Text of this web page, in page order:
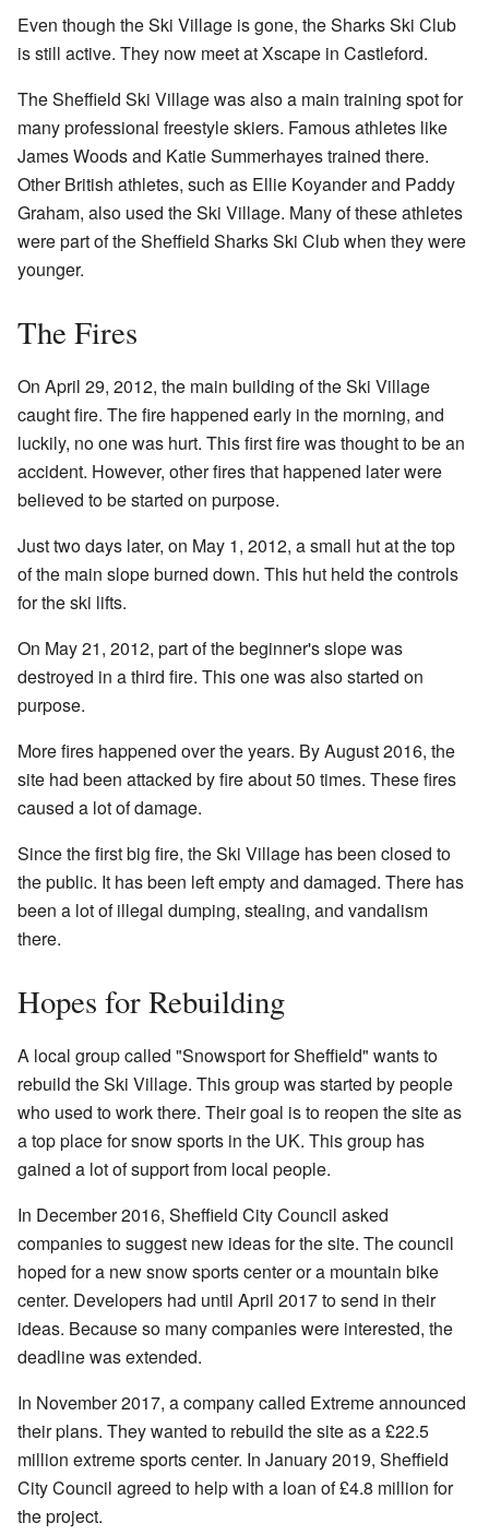
Even though the Ski Village is gone, the Sharks Ski Club
is still active. They now meet at Xscape in Castleford.
The Sheffield Ski Village was also a main training spot for
many professional freestyle skiers. Famous athletes like
James Woods and Katie Summerhayes trained there.
Other British athletes, such as Ellie Koyander and Paddy
Graham, also used the Ski Village. Many of these athletes
were part of the Sheffield Sharks Ski Club when they were
younger.
The Fires
On April 29, 2012, the main building of the Ski Village
caught fire. The fire happened early in the morning, and
luckily, no one was hurt. This first fire was thought to be an
accident. However, other fires that happened later were
believed to be started on purpose.
Just two days later, on May 1, 2012, a small hut at the top
of the main slope burned down. This hut held the controls
for the ski lifts.
On May 21, 2012, part of the beginner's slope was
destroyed in a third fire. This one was also started on
purpose.
More fires happened over the years. By August 2016, the
site had been attacked by fire about 50 times. These fires
caused a lot of damage.
Since the first big fire, the Ski Village has been closed to
the public. It has been left empty and damaged. There has
been a lot of illegal dumping, stealing, and vandalism
there.
Hopes for Rebuilding
A local group called "Snowsport for Sheffield" wants to
rebuild the Ski Village. This group was started by people
who used to work there. Their goal is to reopen the site as
a top place for snow sports in the UK. This group has
gained a lot of support from local people.
In December 2016, Sheffield City Council asked
companies to suggest new ideas for the site. The council
hoped for a new snow sports center or a mountain bike
center. Developers had until April 2017 to send in their
ideas. Because so many companies were interested, the
deadline was extended.
In November 2017, a company called Extreme announced
their plans. They wanted to rebuild the site as a £22.5
million extreme sports center. In January 2019, Sheffield
City Council agreed to help with a loan of £4.8 million for
the project.